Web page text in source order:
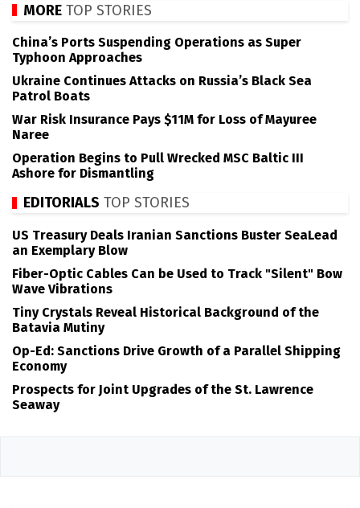
MORE TOP STORIES
China’s Ports Suspending Operations as Super
Typhoon Approaches
Ukraine Continues Attacks on Russia’s Black Sea
Patrol Boats
War Risk Insurance Pays $11M for Loss of Mayuree
Naree
Operation Begins to Pull Wrecked MSC Baltic III
Ashore for Dismantling
EDITORIALS TOP STORIES
US Treasury Deals Iranian Sanctions Buster SeaLead
an Exemplary Blow
Fiber-Optic Cables Can be Used to Track "Silent" Bow
Wave Vibrations
Tiny Crystals Reveal Historical Background of the
Batavia Mutiny
Op-Ed: Sanctions Drive Growth of a Parallel Shipping
Economy
Prospects for Joint Upgrades of the St. Lawrence
Seaway